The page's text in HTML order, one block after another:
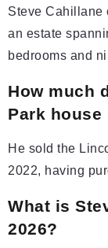
Steve Cahillane
an estate
bedrooms and
How much
Park
He sold the
2022, having
What is
2026?